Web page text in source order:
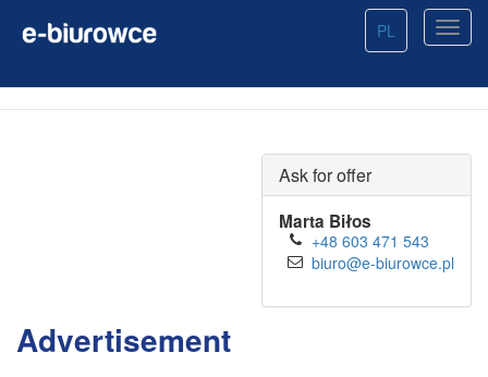
PL
Ask for offer
Marta Biłos
+48 603 471 543
biuro@e-biurowce.pl
Advertisement